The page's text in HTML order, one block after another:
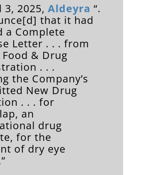
3, 2025, Aldeyra “.
that it had
a Complete
Letter . . . from
& Drug
. . .
the Company’s
New Drug
. . . for
an
drug
for the
of dry eye